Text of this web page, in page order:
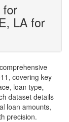
for
LA for
covering key
loan type,
dataset details
loan amounts,
precision.